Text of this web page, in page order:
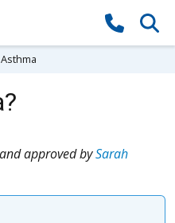
Asthma
approved bySarah